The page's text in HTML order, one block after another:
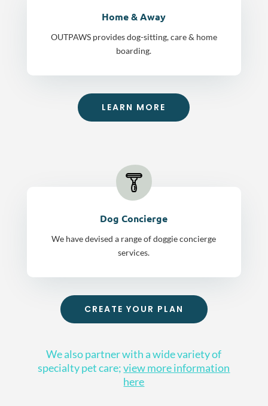
Home & Away
OUTPAWS provides dog-sitting, care & home
boarding.
LEARN MORE
Dog Concierge
We have devised a range of doggie concierge
services.
CREATE YOUR PLAN
We also partner with a wide variety of
specialty pet care;view more information
here